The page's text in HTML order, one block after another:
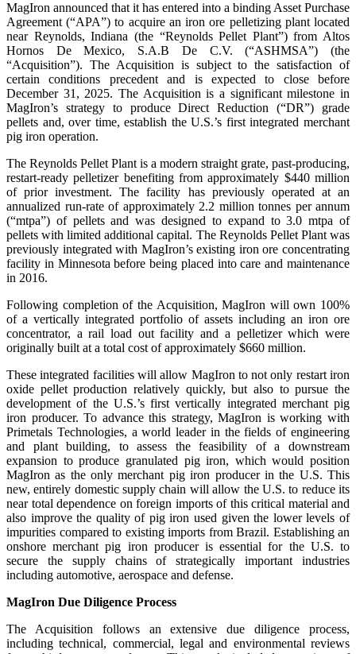
MagIron announced that it has entered into a binding Asset Purchase
Agreement (“APA”) to acquire an iron ore pelletizing plant located
near Reynolds, Indiana (the “Reynolds Pellet Plant”) from Altos
Hornos De Mexico, S.A.B De C.V. (“ASHMSA”) (the
“Acquisition”). The Acquisition is subject to the satisfaction of
certain conditions precedent and is expected to close before
December 31, 2025. The Acquisition is a significant milestone in
MagIron’s strategy to produce Direct Reduction (“DR”) grade
pellets and, over time, establish the U.S.’s first integrated merchant
pig iron operation.
The Reynolds Pellet Plant is a modern straight grate, past-producing,
restart-ready pelletizer benefiting from approximately $440 million
of prior investment. The facility has previously operated at an
annualized run-rate of approximately 2.2 million tonnes per annum
(“mtpa”) of pellets and was designed to expand to 3.0 mtpa of
pellets with limited additional capital. The Reynolds Pellet Plant was
previously integrated with MagIron’s existing iron ore concentrating
facility in Minnesota before being placed into care and maintenance
in 2016.
Following completion of the Acquisition, MagIron will own 100%
of a vertically integrated portfolio of assets including an iron ore
concentrator, a rail load out facility and a pelletizer which were
originally built at a total cost of approximately $660 million.
These integrated facilities will allow MagIron to not only restart iron
oxide pellet production relatively quickly, but also to pursue the
development of the U.S.’s first vertically integrated merchant pig
iron producer. To advance this strategy, MagIron is working with
Primetals Technologies, a world leader in the fields of engineering
and plant building, to assess the feasibility of a downstream
expansion to produce granulated pig iron, which would position
MagIron as the only merchant pig iron producer in the U.S. This
new, entirely domestic supply chain will allow the U.S. to reduce its
near total dependence on foreign imports of this critical material and
also improve the quality of pig iron used given the lower levels of
impurities compared to existing imports from Brazil. Establishing an
onshore merchant pig iron producer is essential for the U.S. to
secure the supply chains of strategically important industries
including automotive, aerospace and defense.
MagIron Due Diligence Process
The Acquisition follows an extensive due diligence process,
including technical, commercial, legal and environmental reviews